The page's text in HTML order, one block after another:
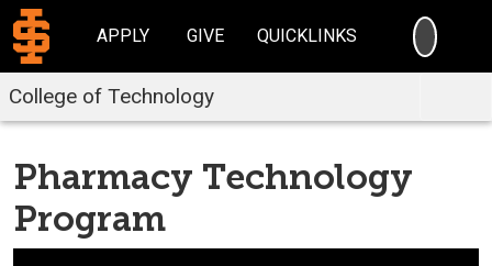
APPLY GIVE QUICKLINKS
College of Technology
Pharmacy Technology
Program